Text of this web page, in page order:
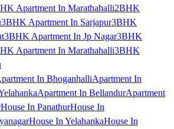
Apartment In Marathahalli2BHK
3BHK Apartment In Sarjapur3BHK
3BHK Apartment In Jp Nagar3BHK
Apartment In Marathahalli3BHK
In BhoganhalliApartment In
Apartment In BellandurApartment
House In PanathurHouse In
House In YelahankaHouse In